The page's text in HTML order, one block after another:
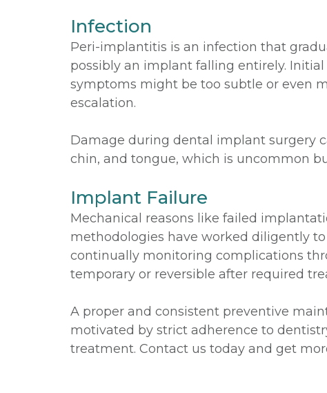
Infection
Peri-implantitis is an infection that
possibly an implant falling entirely.
symptoms might be too subtle or even
escalation.
Damage during dental implant surgery
chin, and tongue, which is uncommon
Implant Failure
Mechanical reasons like failed
methodologies have worked diligently
continually monitoring complications
temporary or reversible after required
A proper and consistent preventive
motivated by strict adherence to
treatment. Contact us today and get